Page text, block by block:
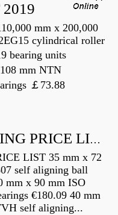
mm x 200,000
cylindrical roller
bearing units
mm NTN
￡73.88
SCHAEFFLER BEARING PRICE LIST
LIST 35 mm x 72
self aligning ball
mm x 90 mm ISO
€180.09 40 mm
self aligning...